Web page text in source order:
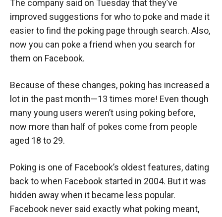
The company said on Tuesday that they’ve
improved suggestions for who to poke and made it
easier to find the poking page through search. Also,
now you can poke a friend when you search for
them on Facebook.
Because of these changes, poking has increased a
lot in the past month—13 times more! Even though
many young users weren’t using poking before,
now more than half of pokes come from people
aged 18 to 29.
Poking is one of Facebook’s oldest features, dating
back to when Facebook started in 2004. But it was
hidden away when it became less popular.
Facebook never said exactly what poking meant,